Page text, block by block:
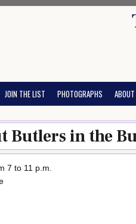
JOIN THE LIST PHOTOGRAPHS ABOUT
Butlers in the
7 to 11 p.m.